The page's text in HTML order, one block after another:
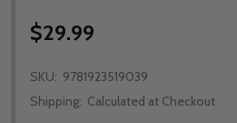
$29.99
SKU: 9781923519039
Shipping: Calculated at Checkout